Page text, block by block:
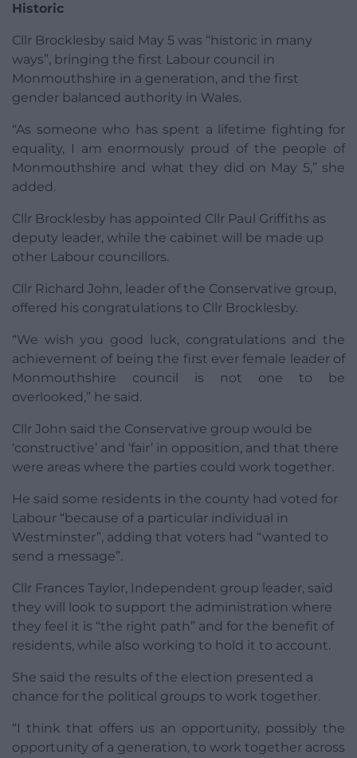
Historic
Cllr Brocklesby said May 5 was “historic in many
ways”, bringing the first Labour council in
Monmouthshire in a generation, and the first
gender balanced authority in Wales.
“As someone who has spent a lifetime fighting for
equality, I am enormously proud of the people of
Monmouthshire and what they did on May 5,” she
added.
Cllr Brocklesby has appointed Cllr Paul Griffiths as
deputy leader, while the cabinet will be made up
other Labour councillors.
Cllr Richard John, leader of the Conservative group,
offered his congratulations to Cllr Brocklesby.
“We wish you good luck, congratulations and the
achievement of being the first ever female leader of
Monmouthshire council is not one to be
overlooked,” he said.
Cllr John said the Conservative group would be
‘constructive’ and ‘fair’ in opposition, and that there
were areas where the parties could work together.
He said some residents in the county had voted for
Labour “because of a particular individual in
Westminster”, adding that voters had “wanted to
send a message”.
Cllr Frances Taylor, Independent group leader, said
they will look to support the administration where
they feel it is “the right path” and for the benefit of
residents, while also working to hold it to account.
She said the results of the election presented a
chance for the political groups to work together.
“I think that offers us an opportunity, possibly the
opportunity of a generation, to work together across